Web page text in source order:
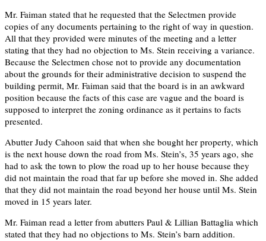
Mr. Faiman stated that he requested that the Selectmen provide
copies of any documents pertaining to the right of way in question.
All that they provided were minutes of the meeting and a letter
stating that they had no objection to Ms. Stein receiving a variance.
Because the Selectmen chose not to provide any documentation
about the grounds for their administrative decision to suspend the
building permit, Mr. Faiman said that the board is in an awkward
position because the facts of this case are vague and the board is
supposed to interpret the zoning ordinance as it pertains to facts
presented.
Abutter Judy Cahoon said that when she bought her property, which
is the next house down the road from Ms. Stein’s, 35 years ago, she
had to ask the town to plow the road up to her house because they
did not maintain the road that far up before she moved in. She added
that they did not maintain the road beyond her house until Ms. Stein
moved in 15 years later.
Mr. Faiman read a letter from abutters Paul & Lillian Battaglia which
stated that they had no objections to Ms. Stein’s barn addition.